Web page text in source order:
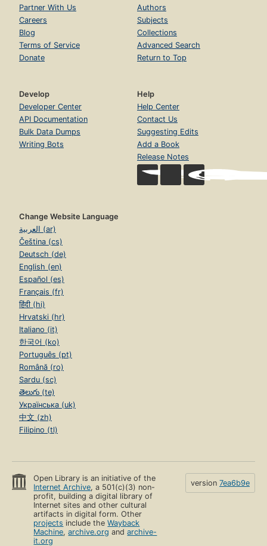
Partner With Us
Careers
Blog
Terms of Service
Donate
Authors
Subjects
Collections
Advanced Search
Return to Top
Develop
Developer Center
API Documentation
Bulk Data Dumps
Writing Bots
Help
Help Center
Contact Us
Suggesting Edits
Add a Book
Release Notes
Change Website Language
العربية (ar)
Čeština (cs)
Deutsch (de)
English (en)
Español (es)
Français (fr)
हिंदी (hi)
Hrvatski (hr)
Italiano (it)
한국어 (ko)
Português (pt)
Română (ro)
Sardu (sc)
తెలుగు (te)
Українська (uk)
中文 (zh)
Filipino (tl)
Open Library is an initiative of the
Internet Archive, a 501(c)(3) non-
profit, building a digital library of
Internet sites and other cultural
artifacts in digital form. Other
projects include theWayback
Machine,archive.org andarchive-
it.org
version 7ea6b9e